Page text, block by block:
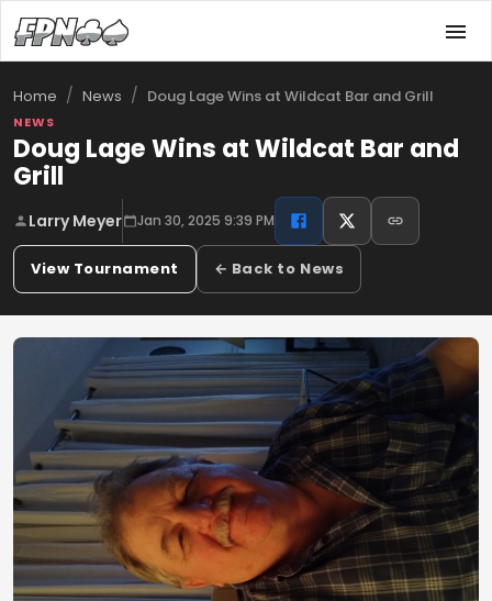
Home / News / Doug Lage Wins at Wildcat Bar and Grill
NEWS
Doug Lage Wins at Wildcat Bar and
Grill
Larry Meyer Jan 30, 2025 9:39 PM
View Tournament ← Back to News